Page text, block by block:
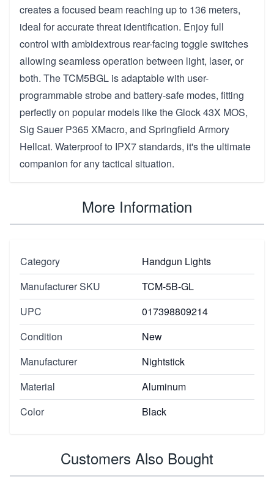
creates a focused beam reaching up to 136 meters,
ideal for accurate threat identification. Enjoy full
control with ambidextrous rear-facing toggle switches
allowing seamless operation between light, laser, or
both. The TCM5BGL is adaptable with user-
programmable strobe and battery-safe modes, fitting
perfectly on popular models like the Glock 43X MOS,
Sig Sauer P365 XMacro, and Springfield Armory
Hellcat. Waterproof to IPX7 standards, it's the ultimate
companion for any tactical situation.
More Information
Category
Handgun Lights
Manufacturer SKU
TCM-5B-GL
UPC
017398809214
Condition
New
Manufacturer
Nightstick
Material
Aluminum
Color
Black
Customers Also Bought